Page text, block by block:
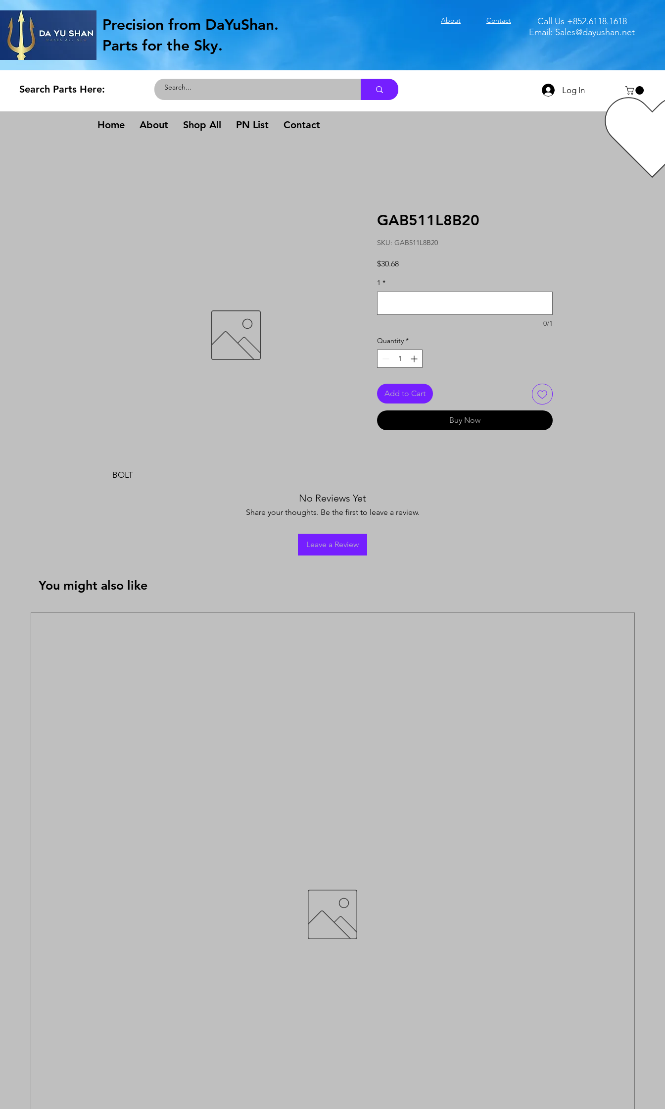
Precision from DaYuShan.
Parts for the Sky.
About Contact
Call Us +852.6118.1618
Email: Sales@dayushan.net
Search Parts Here: Log In
Home About Shop All PN List Contact
BOLT
GAB511L8B20
SKU: GAB511L8B20
$30.68Price
1 *
0/1
Quantity *
Add to Cart
Buy Now
No Reviews Yet
Share your thoughts. Be the first to leave a review.
Leave a Review
You might also like